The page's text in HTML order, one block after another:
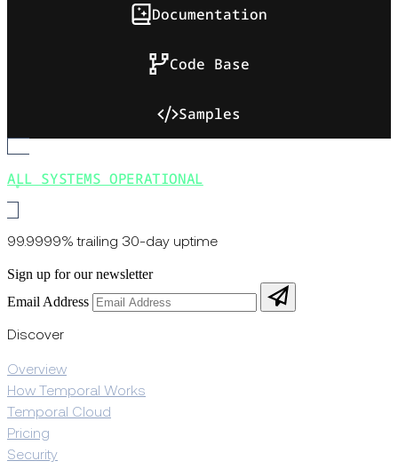
Documentation
Code Base
Samples
ALL SYSTEMS OPERATIONAL
99.9999% trailing 30-day uptime
Sign up for our newsletter
Email Address
Discover
Overview
How Temporal Works
Temporal Cloud
Pricing
Security